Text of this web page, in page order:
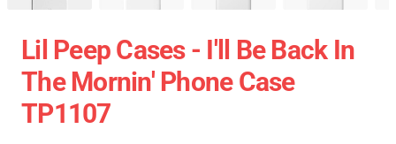
Lil Peep Cases - I'll Be Back In
The Mornin' Phone Case
TP1107